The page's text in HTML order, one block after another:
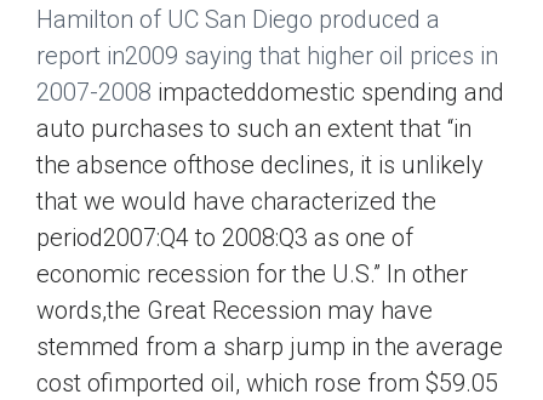
Hamilton of UC San Diego produced a
report in2009 saying that higher oil prices in
2007-2008 impacteddomestic spending and
auto purchases to such an extent that “in
the absence ofthose declines, it is unlikely
that we would have characterized the
period2007:Q4 to 2008:Q3 as one of
economic recession for the U.S.” In other
words,the Great Recession may have
stemmed from a sharp jump in the average
cost ofimported oil, which rose from $59.05